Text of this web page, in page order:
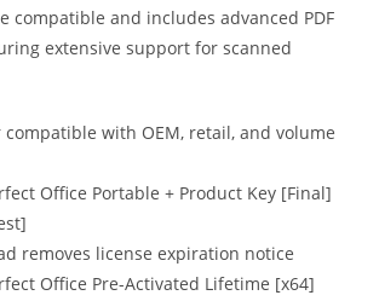
compatible and includes advanced PDF
extensive support for scanned
compatible with OEM, retail, and volume
Office Portable + Product Key [Final]
removes license expiration notice
Office Pre-Activated Lifetime [x64]